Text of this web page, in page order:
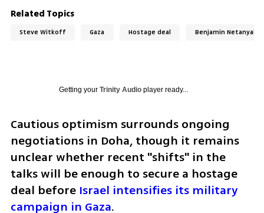
Related Topics
Steve Witkoff Gaza Hostage deal Benjamin Netanyahu
Getting your Trinity Audioplayer ready...
Cautious optimism surrounds ongoing
negotiations in Doha, though it remains
unclear whether recent "shifts" in the
talks will be enough to secure a hostage
deal before Israel intensifies its military
campaign in Gaza.